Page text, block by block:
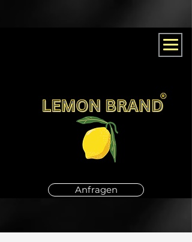
Anfragen